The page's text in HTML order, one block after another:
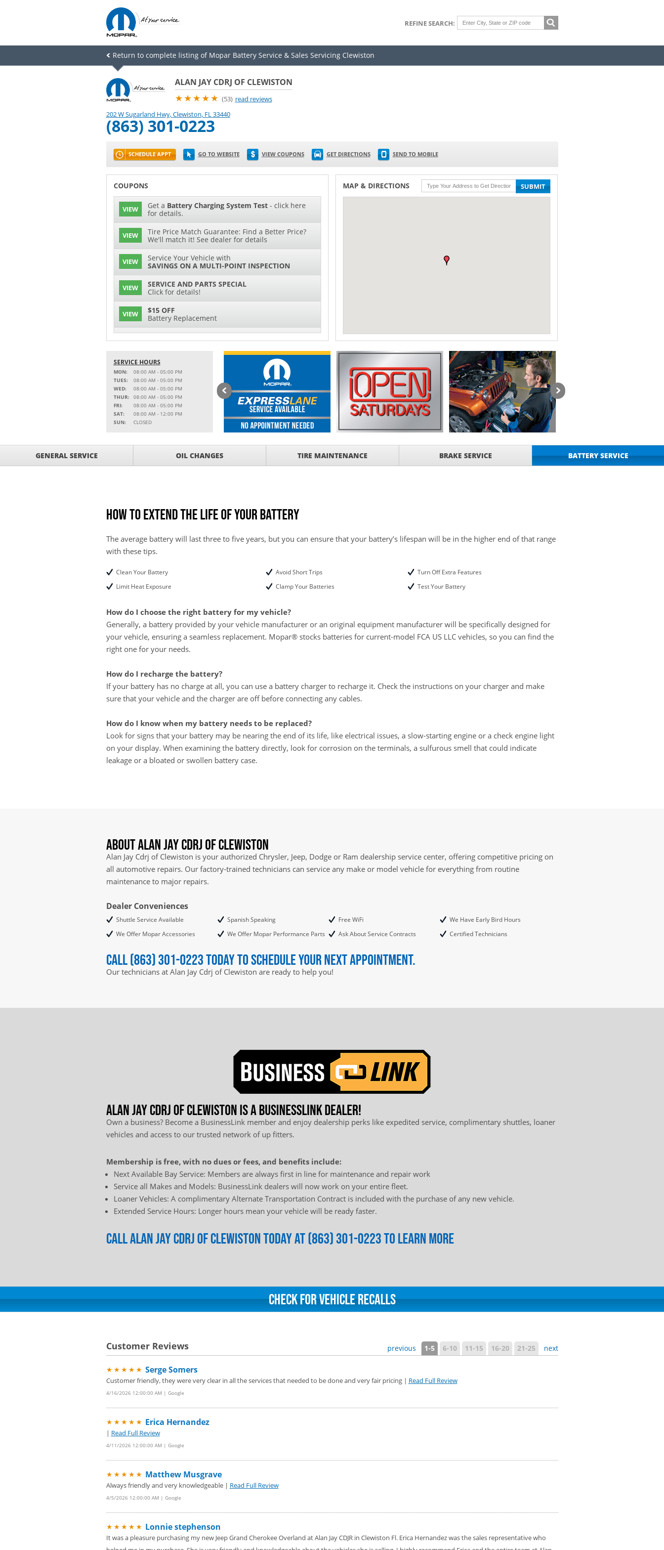
REFINE SEARCH:
Return to complete listing of Mopar Battery Service & Sales Servicing Clewiston
ALAN JAY CDRJ OF CLEWISTON
★★★★★ (53) read reviews
202 W Sugarland Hwy,Clewiston, FL33440
(863) 301-0223
SCHEDULE APPT GO TO WEBSITE VIEW COUPONS GET DIRECTIONS SEND TO MOBILE
COUPONS
VIEW Get a Battery Charging System Test- click here
for details.
VIEW
Tire Price Match Guarantee: Find a Better Price?
We'll match it! See dealer for details
VIEW
Service Your Vehicle with
SAVINGS ON A MULTI-POINT INSPECTION
VIEW
SERVICE AND PARTS SPECIAL
Click for details!
VIEW
$15 OFF
Battery Replacement
VIEW 2 FULL-SYNTHETIC OIL CHANGES FOR $130*
VIEW
15% OFF
MSRP on Select Accessories and Peformance
Parts
VIEW
Service Your Vehicle with
SAVINGS ON A AIR CONDITIONING CHECK
VIEW Service Your Vehicle withTire Rotation Offer-
GET UP TO A $50 DISCOUNT ON SERVICE
Click for Details
ROTATIONS!
MAP & DIRECTIONS SUBMIT
SERVICE HOURS
MON:
08:00 AM - 05:00 PM
TUES:
08:00 AM - 05:00 PM
WED:
08:00 AM - 05:00 PM
THUR:
08:00 AM - 05:00 PM
FRI:
08:00 AM - 05:00 PM
SAT:
08:00 AM - 12:00 PM
SUN:
CLOSED
GENERAL SERVICE OIL CHANGES TIRE MAINTENANCE BRAKE SERVICE BATTERY SERVICE
How to Extend the Life of Your Battery
The average battery will last three to five years, but you can ensure that your battery’s lifespan will be in the higher end of that range
with these tips.
Clean Your Battery
Limit Heat Exposure
Avoid Short Trips
Clamp Your Batteries
Turn Off Extra Features
Test Your Battery
How do I choose the right battery for my vehicle?
Generally, a battery provided by your vehicle manufacturer or an original equipment manufacturer will be specifically designed for
your vehicle, ensuring a seamless replacement. Mopar® stocks batteries for current-model FCA US LLC vehicles, so you can find the
right one for your needs.
How do I recharge the battery?
If your battery has no charge at all, you can use a battery charger to recharge it. Check the instructions on your charger and make
sure that your vehicle and the charger are off before connecting any cables.
How do I know when my battery needs to be replaced?
Look for signs that your battery may be nearing the end of its life, like electrical issues, a slow-starting engine or a check engine light
on your display. When examining the battery directly, look for corrosion on the terminals, a sulfurous smell that could indicate
leakage or a bloated or swollen battery case.
About Alan Jay Cdrj of Clewiston
Alan Jay Cdrj of Clewiston is your authorized Chrysler, Jeep, Dodge or Ram dealership service center, offering competitive pricing on
all automotive repairs. Our factory-trained technicians can service any make or model vehicle for everything from routine
maintenance to major repairs.
Dealer Conveniences
Shuttle Service Available Spanish Speaking Free WiFi
We Have Early Bird Hours
We Offer Mopar Accessories
We Offer Mopar Performance Parts Ask About Service Contracts Certified Technicians
Call (863) 301-0223 today to schedule your next appointment.
Our technicians at Alan Jay Cdrj of Clewiston are ready to help you!
Alan Jay Cdrj of Clewiston is a BusinessLink Dealer!
Own a business? Become a BusinessLink member and enjoy dealership perks like expedited service, complimentary shuttles, loaner
vehicles and access to our trusted network of up fitters.
Membership is free, with no dues or fees, and benefits include:
Next Available Bay Service: Members are always first in line for maintenance and repair work
Service all Makes and Models: BusinessLink dealers will now work on your entire fleet.
Loaner Vehicles: A complimentary Alternate Transportation Contract is included with the purchase of any new vehicle.
Extended Service Hours: Longer hours mean your vehicle will be ready faster.
Call Alan Jay Cdrj of Clewiston today at (863) 301-0223 to learn more
Check for Vehicle Recalls
Customer Reviews previous 1-5 6-10 11-15 16-20 21-25 next
★★★★★ Serge Somers
Customer friendly, they were very clear in all the services that needed to be done and very fair pricing | Read Full Review
4/16/2026 12:00:00 AM | Google
★★★★★ Erica Hernandez
| Read Full Review
4/11/2026 12:00:00 AM | Google
★★★★★ Matthew Musgrave
Always friendly and very knowledgeable | Read Full Review
4/5/2026 12:00:00 AM | Google
★★★★★ Lonnie stephenson
It was a pleasure purchasing my new Jeep Grand Cherokee Overland at Alan Jay CDJR in Clewiston Fl. Erica Hernandez was the sales representative who